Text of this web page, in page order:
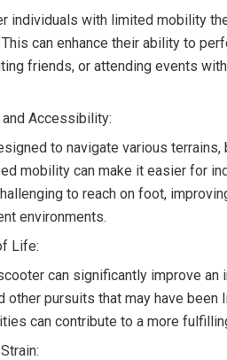
individuals with limited mobility
can enhance their ability to
friends, or attending events
Accessibility:
to navigate various terrains,
mobility can make it easier for
to reach on foot,
environments.
Life:
can significantly improve
other pursuits that may have
can contribute to a more